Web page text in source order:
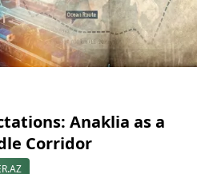
Anaklia as a
Corridor